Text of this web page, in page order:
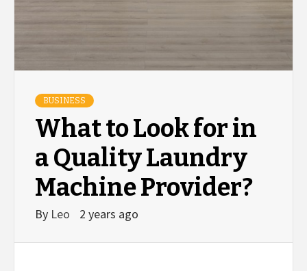
BUSINESS
What to Look for in
a Quality Laundry
Machine Provider?
By Leo 2 years ago